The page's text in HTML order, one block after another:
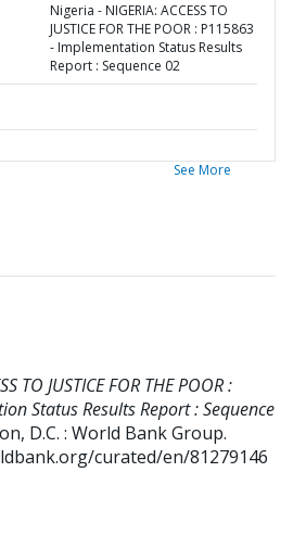
Nigeria - NIGERIA: ACCESS TO
JUSTICE FOR THE POOR : P115863
- Implementation Status Results
Report : Sequence 02
See More
TO JUSTICE FOR THE POOR :
Status Results Report : Sequence
D.C. : World Bank Group.
curated/en/81279146